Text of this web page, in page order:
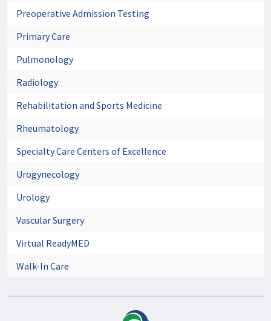
Preoperative Admission Testing
Primary Care
Pulmonology
Radiology
Rehabilitation and Sports Medicine
Rheumatology
Specialty Care Centers of Excellence
Urogynecology
Urology
Vascular Surgery
Virtual ReadyMED
Walk-In Care